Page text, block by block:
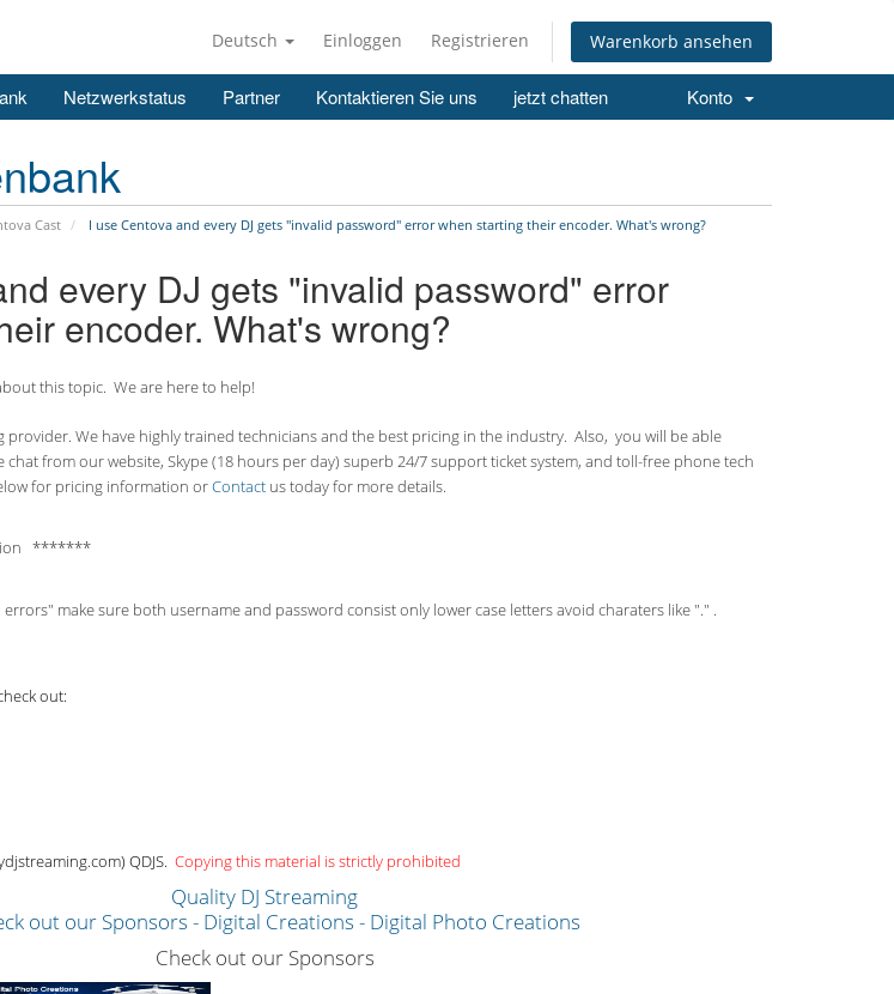
Deutsch Einloggen Registrieren Warenkorb ansehen
Netzwerkstatus Partner Kontaktieren Sie uns jetzt chatten Konto
Cast I use Centova and every DJ gets "invalid password" error when starting their encoder. What's wrong?
every DJ gets "invalid password" error
encoder. What's wrong?
this topic. We are here to help!
provider. We have highly trained technicians and the best pricing in the industry. Also, you will be able
from our website, Skype (18 hours perday) superb 24/7 support ticket system, and toll-free phone tech
for pricing information orContact us today for more details.
*******
make sure both username and password consist only lower case letters avoid charaters like "." .
out:
QDJS. Copying this material is strictly prohibited
Quality DJ Streaming
Check out our Sponsors